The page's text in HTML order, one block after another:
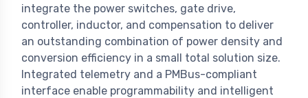
integrate the power switches, gate drive,
controller, inductor, and compensation to deliver
an outstanding combination of power density and
conversion efficiency in a small total solution size.
Integrated telemetry and a PMBus-compliant
interface enable programmability and intelligent